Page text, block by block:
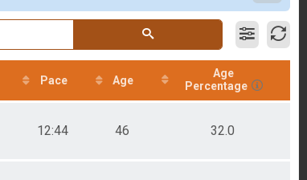
Pace Age
Age
Percentage
12:44 46 32.0